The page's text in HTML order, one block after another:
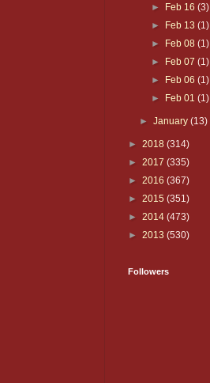
► Feb 16 (3)
► Feb 13 (1)
► Feb 08 (1)
► Feb 07 (1)
► Feb 06 (1)
► Feb 01 (1)
►January(13)
► 2018 (314)
► 2017 (335)
► 2016 (367)
► 2015 (351)
► 2014 (473)
► 2013 (530)
Followers